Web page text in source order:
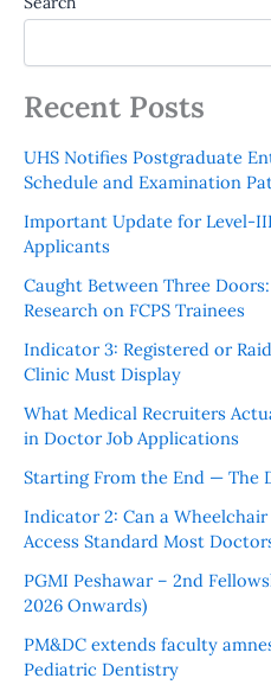
Recent Posts
UHS Notifies Postgraduate
Schedule and Examination
Important Update for Level-
Applicants
Caught Between Three
Research on FCPS Trainees
Indicator 3: Registered or
Clinic Must Display
What Medical Recruiters
in Doctor Job Applications
Starting From the End — The
Indicator 2: Can a
Access Standard Most
PGMI Peshawar – 2nd
2026 Onwards)
PM&DC extends faculty
Pediatric Dentistry